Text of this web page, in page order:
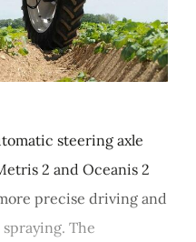
steering axle
2 and Oceanis 2
precise driving and
The